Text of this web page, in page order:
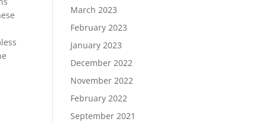
March 2023
February 2023
January 2023
December 2022
November 2022
February 2022
September 2021